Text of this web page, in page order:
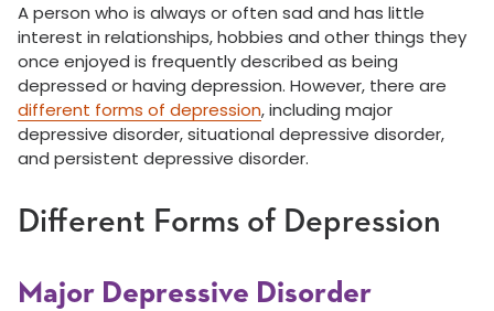
A person who is always or often sad and has little
interest in relationships, hobbies and other things they
once enjoyed is frequently described as being
depressed or having depression. However, there are
different forms of depression, including major
depressive disorder, situational depressive disorder,
and persistent depressive disorder.
Different Forms of Depression
Major Depressive Disorder